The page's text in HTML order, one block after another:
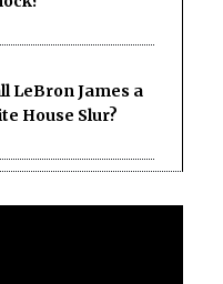
LeBron James a
House Slur?